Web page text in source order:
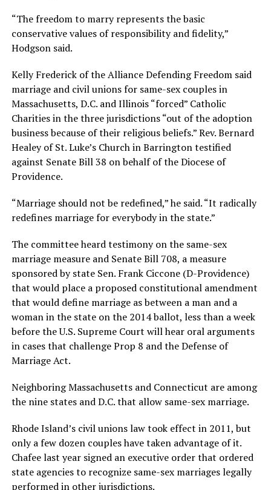
“The freedom to marry represents the basic
conservative values of responsibility and fidelity,”
Hodgson said.
Kelly Frederick of the Alliance Defending Freedom said
marriage and civil unions for same-sex couples in
Massachusetts, D.C. and Illinois “forced” Catholic
Charities in the three jurisdictions “out of the adoption
business because of their religious beliefs.” Rev. Bernard
Healey of St. Luke’s Church in Barrington testified
against Senate Bill 38 on behalf of the Diocese of
Providence.
“Marriage should not be redefined,” he said. “It radically
redefines marriage for everybody in the state.”
The committee heard testimony on the same-sex
marriage measure and Senate Bill 708, a measure
sponsored by state Sen. Frank Ciccone (D-Providence)
that would place a proposed constitutional amendment
that would define marriage as between a man and a
woman in the state on the 2014 ballot, less than a week
before the U.S. Supreme Court will hear oral arguments
in cases that challenge Prop 8 and the Defense of
Marriage Act.
Neighboring Massachusetts and Connecticut are among
the nine states and D.C. that allow same-sex marriage.
Rhode Island’s civil unions law took effect in 2011, but
only a few dozen couples have taken advantage of it.
Chafee last year signed an executive order that ordered
state agencies to recognize same-sex marriages legally
performed in other jurisdictions.